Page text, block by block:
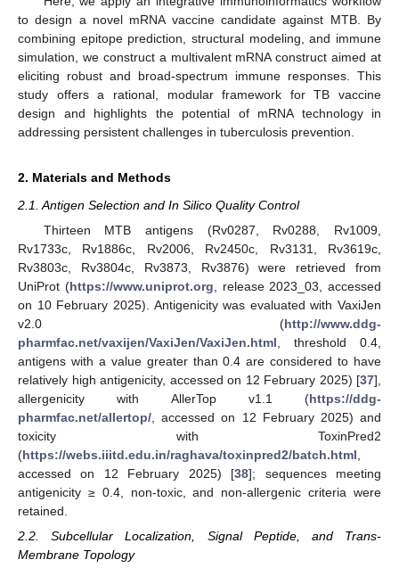
to design a novel mRNA vaccine candidate against MTB. By
combining epitope prediction, structural modeling, and immune
simulation, we construct a multivalent mRNA construct aimed at
eliciting robust and broad-spectrum immune responses. This
study offers a rational, modular framework for TB vaccine
design and highlights the potential of mRNA technology in
addressing persistent challenges in tuberculosis prevention.
2. Materials and Methods
2.1. Antigen Selection and In Silico Quality Control
Thirteen MTB antigens (Rv0287, Rv0288, Rv1009,
Rv1733c, Rv1886c, Rv2006, Rv2450c, Rv3131, Rv3619c,
Rv3803c, Rv3804c, Rv3873, Rv3876) were retrieved from
UniProt (https://www.uniprot.org , release 2023_03, accessed
on 10 February 2025). Antigenicity was evaluated with VaxiJen
v2.0 (http://www.ddg-
pharmfac.net/vaxijen/VaxiJen/VaxiJen.html , threshold 0.4,
antigens with a value greater than 0.4 are considered to have
relatively high antigenicity, accessed on 12 February 2025) [37],
allergenicity with AllerTop v1.1 (https://ddg-
pharmfac.net/allertop/ , accessed on 12 February 2025) and
toxicity with ToxinPred2
(https://webs.iiitd.edu.in/raghava/toxinpred2/batch.html
accessed on 12 February 2025) [38]; sequences meeting
antigenicity ≥ 0.4, non-toxic, and non-allergenic criteria were
retained.
2.2. Subcellular Localization, Signal Peptide, and Trans-
Membrane Topology